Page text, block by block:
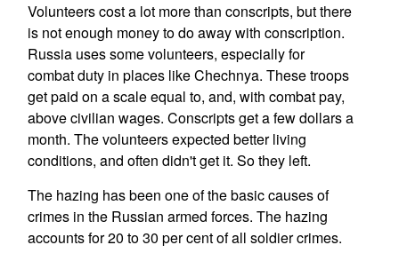
Volunteers cost a lot more than conscripts, but there
is not enough money to do away with conscription.
Russia uses some volunteers, especially for
combat duty in places like Chechnya. These troops
get paid on a scale equal to, and, with combat pay,
above civilian wages. Conscripts get a few dollars a
month. The volunteers expected better living
conditions, and often didn't get it. So they left.
The hazing has been one of the basic causes of
crimes in the Russian armed forces. The hazing
accounts for 20 to 30 per cent of all soldier crimes.